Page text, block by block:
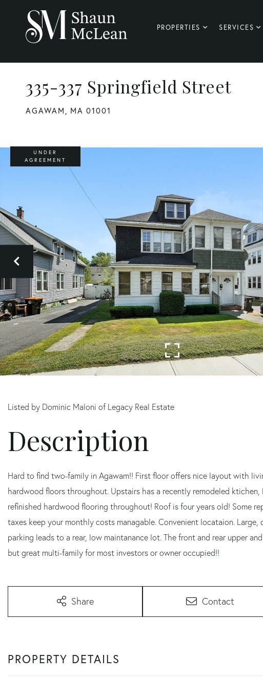
PROPERTIES SERVICES
335-337 Springfield Street
AGAWAM, MA 01001
UNDER
AGREEMENT
Listed by Dominic Maloni of Legacy Real Estate
Hard to find two-family in Agawam!! First floor offers nice layout with
hardwood floors throughout. Upstairs has a recently remodeled
refinished hardwood flooring throughout! Roof is four years old! Some
taxes keep your monthly costs managable. Convenient locataion.
parking leads to a rear, low maintanance lot. The front and rear upper
but great multi-family for most investors or owner occupied!!
Share Contact
PROPERTY DETAILS